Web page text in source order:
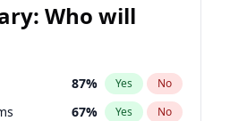
Who will
87% Yes No
67% Yes No